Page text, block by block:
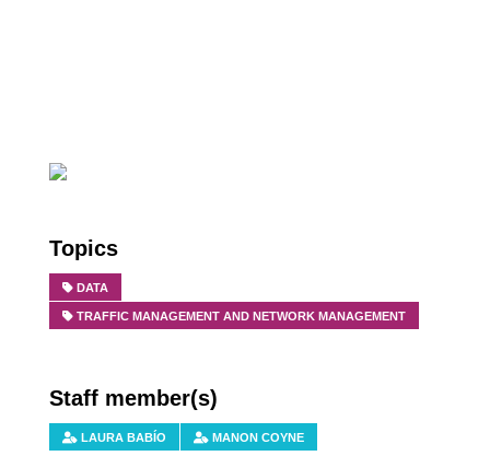
Topics
DATA
TRAFFIC MANAGEMENT AND NETWORK MANAGEMENT
Staff member(s)
LAURA BABÍO MANON COYNE